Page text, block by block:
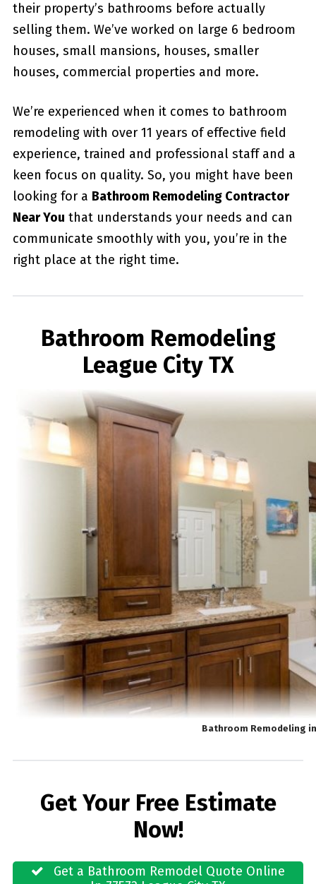
their property’s bathrooms before actually
selling them. We’ve worked on large 6 bedroom
houses, small mansions, houses, smaller
houses, commercial properties and more.
We’re experienced when it comes to bathroom
remodeling with over 11 years of effective field
experience, trained and professional staff and a
keen focus on quality. So, you might have been
looking for a Bathroom Remodeling Contractor
Near You that understands your needs and can
communicate smoothly with you, you’re in the
right place at the right time.
Bathroom Remodeling
League City TX
Bathroom Remodeling
Get Your Free Estimate
Now!
Get a Bathroom Remodel Quote Online